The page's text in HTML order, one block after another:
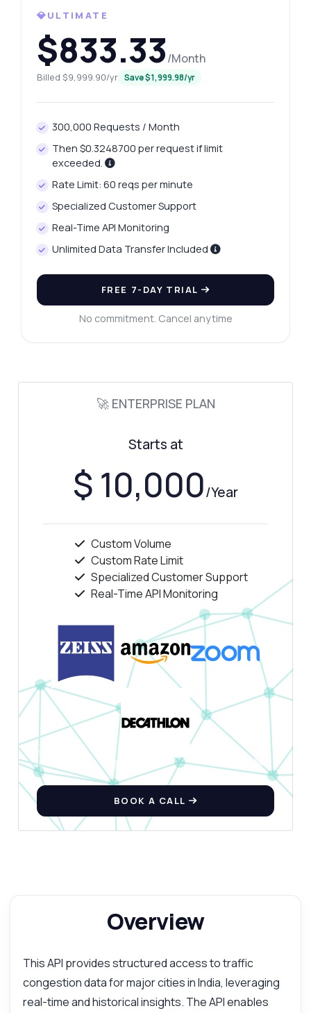
💎ULTIMATE
$833.33/Month
Billed $9,999.90/yr Save $1,999.98/yr
300,000 Requests / Month
Then $0.3248700 per request if limit
exceeded.
Rate Limit: 60 reqs per minute
Specialized Customer Support
Real-Time API Monitoring
Unlimited Data Transfer Included
FREE 7-DAY TRIAL
No commitment. Cancel anytime
🚀 ENTERPRISE PLAN
Starts at
$ 10,000/Year
Custom Volume
Custom Rate Limit
Specialized Customer Support
Real-Time API Monitoring
BOOK A CALL
Overview
This API provides structured access to traffic
congestion data for major cities in India, leveraging
real-time and historical insights. The API enables
Ask anything
Answers about India Traffic Data Fetch API
Hi! Ask me anything about India Traffic
Data Fetch API — endpoints, pricing,
integration tips, you name it.
time?
How is traffic change calculated for a city?
What data does the rush hour endpoint
How much does it cost?
Answered by Zyla AI